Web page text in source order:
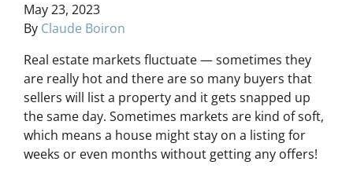
May 23, 2023
By Claude Boiron
Real estate markets fluctuate — sometimes they
are really hot and there are so many buyers that
sellers will list a property and it gets snapped up
the same day. Sometimes markets are kind of soft,
which means a house might stay on a listing for
weeks or even months without getting any offers!